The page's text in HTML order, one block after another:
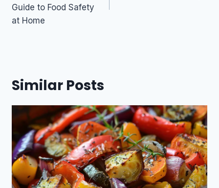
Guide to Food Safety
at Home
Similar Posts